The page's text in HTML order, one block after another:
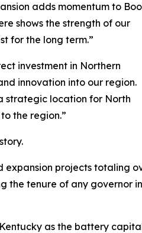
adds momentum to
shows the strength of our
for the long term.”
investment in Northern
innovation into our region.
strategic location for North
the region.”
expansion projects totaling
the tenure of any governor
as the battery